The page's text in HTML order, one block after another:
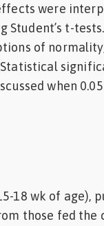
were
Student’s t-
of
when
18 wk of age),
those fed the